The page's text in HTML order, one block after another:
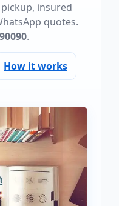
insured
quotes.
.
How it works